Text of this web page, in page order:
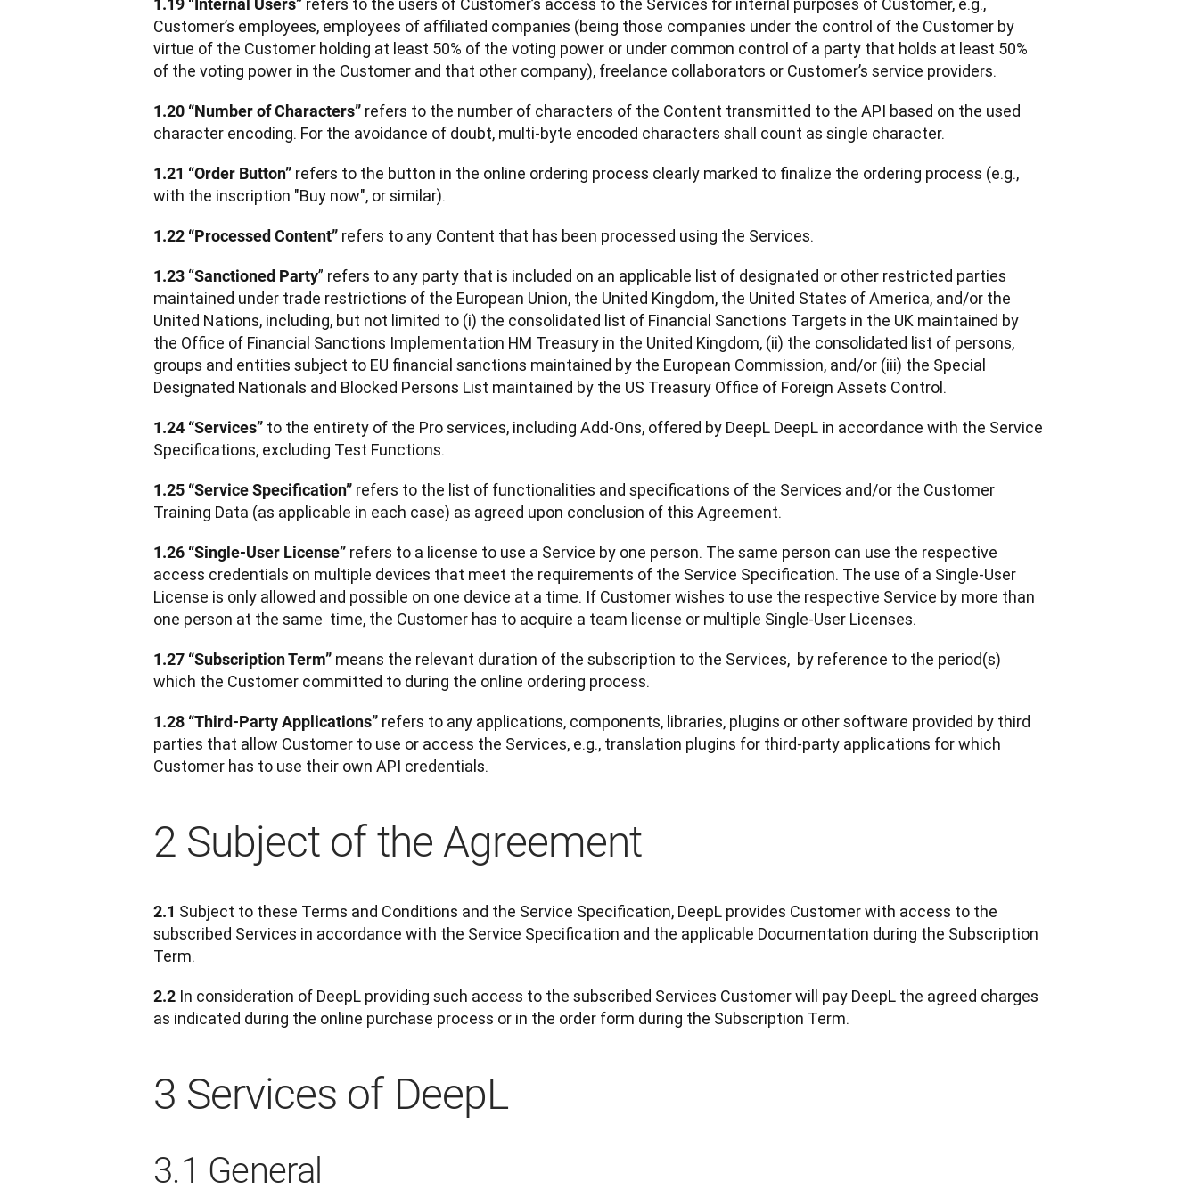
1.19 “Internal Users”
Customer’s employees, employees of affiliated companies (being those companies under the control of the Customer by
virtue of the Customer holding at least 50% of the voting power or under common control of a party that holds at least 50%
of the voting power in the Customer and that other company), freelance collaborators or Customer’s service providers.
1.20 “Number of Characters” refers to the number of characters of the Content transmitted to the API based on the used
character encoding. For the avoidance of doubt, multi-byte encoded characters shall count as single character.
1.21 “Order Button” refers to the button in the online ordering process clearly marked to finalize the ordering process (e.g.,
with the inscription "Buy now", or similar).
1.22 “Processed Content” refers to any Content that has been processed using the Services.
1.23 “Sanctioned Party” refers to any party that is included on an applicable list of designated or other restricted parties
maintained under trade restrictions of the European Union, the United Kingdom, the United States of America, and/or the
United Nations, including, but not limited to (i) the consolidated list of Financial Sanctions Targets in the UK maintained by
the Office of Financial Sanctions Implementation HM Treasury in the United Kingdom, (ii) the consolidated list of persons,
groups and entities subject to EU financial sanctions maintained by the European Commission, and/or (iii) the Special
Designated Nationals and Blocked Persons List maintained by the US Treasury Office of Foreign Assets Control.
1.24 “Services” to the entirety of the Pro services, including Add-Ons, offered by DeepL DeepL in accordance with the Service
Specifications, excluding Test Functions.
1.25 “Service Specification” refers to the list of functionalities and specifications of the Services and/or the Customer
Training Data (as applicable in each case) as agreed upon conclusion of this Agreement.
1.26 “Single-User License” refers to a license to use a Service by one person. The same person can use the respective
access credentials on multiple devices that meet the requirements of the Service Specification. The use of a Single-User
License is only allowed and possible on one device at a time. If Customer wishes to use the respective Service by more than
one person at the same  time, the Customer has to acquire a team license or multiple Single-User Licenses.
1.27 “Subscription Term” means the relevant duration of the subscription to the Services,  by reference to the period(s)
which the Customer committed to during the online ordering process.
1.28 “Third-Party Applications” refers to any applications, components, libraries, plugins or other software provided by third
parties that allow Customer to use or access the Services, e.g., translation plugins for third-party applications for which
Customer has to use their own API credentials.
2 Subject of the Agreement
2.1 Subject to these Terms and Conditions and the Service Specification, DeepL provides Customer with access to the
subscribed Services in accordance with the Service Specification and the applicable Documentation during the Subscription
Term.
2.2 In consideration of DeepL providing such access to the subscribed Services Customer will pay DeepL the agreed charges
as indicated during the online purchase process or in the order form during the Subscription Term.
3 Services of DeepL
3.1 General